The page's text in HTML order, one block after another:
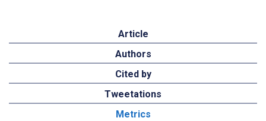
Article
Authors
Cited by
Tweetations
Metrics